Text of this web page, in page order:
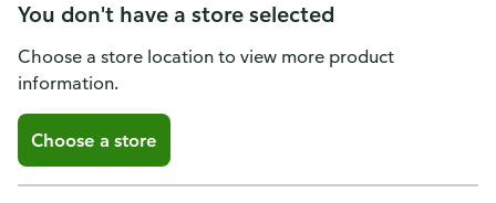
You don't have a store selected
Choose a store location to view more product
information.
Choose a store